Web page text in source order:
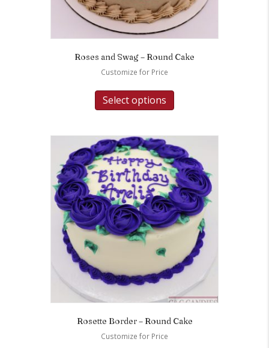
Roses and Swag – Round Cake
Customize for Price
Select options
Rosette Border – Round Cake
Customize for Price